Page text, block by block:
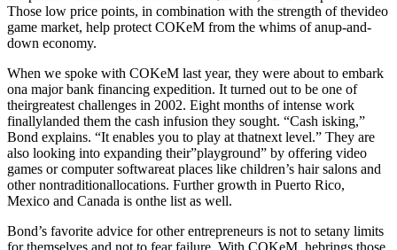
Those low price points, in combination with the strength of thevideo
game market, help protect COKeM from the whims of anup-and-
down economy.
When we spoke with COKeM last year, they were about to embark
ona major bank financing expedition. It turned out to be one of
theirgreatest challenges in 2002. Eight months of intense work
finallylanded them the cash infusion they sought. “Cash isking,”
Bond explains. “It enables you to play at thatnext level.” They are
also looking into expanding their”playground” by offering video
games or computer softwareat places like children’s hair salons and
other nontraditionallocations. Further growth in Puerto Rico,
Mexico and Canada is onthe list as well.
Bond’s favorite advice for other entrepreneurs is not to setany limits
for themselves and not to fear failure. With COKeM, hebrings those